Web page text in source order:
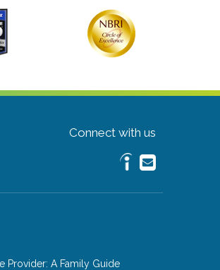
Connect with us
Provider: A Family Guide